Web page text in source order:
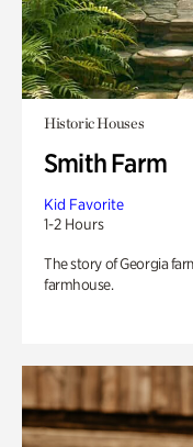
Historic Houses
Smith Farm
Kid Favorite
1-2 Hours
The story of Georgia
farmhouse.